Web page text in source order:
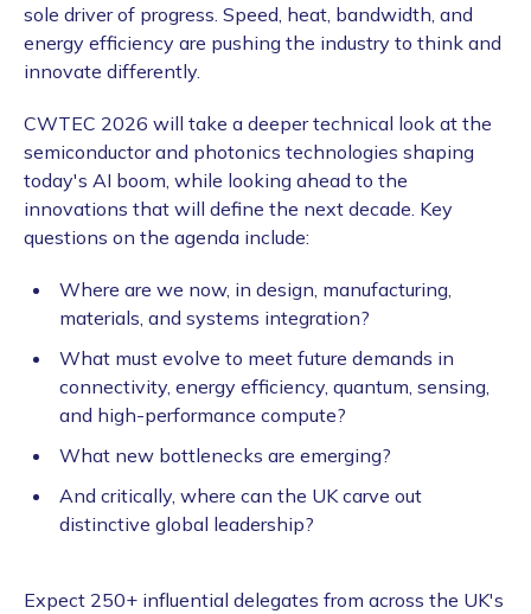
sole driver of progress. Speed, heat, bandwidth, and
energy efficiency are pushing the industry to think and
innovate differently.
CWTEC 2026 will take a deeper technical look at the
semiconductor and photonics technologies shaping
today's AI boom, while looking ahead to the
innovations that will define the next decade. Key
questions on the agenda include:
Where are we now, in design, manufacturing,
materials, and systems integration?
What must evolve to meet future demands in
connectivity, energy efficiency, quantum, sensing,
and high-performance compute?
What new bottlenecks are emerging?
And critically, where can the UK carve out
distinctive global leadership?
Expect 250+ influential delegates from across the UK's